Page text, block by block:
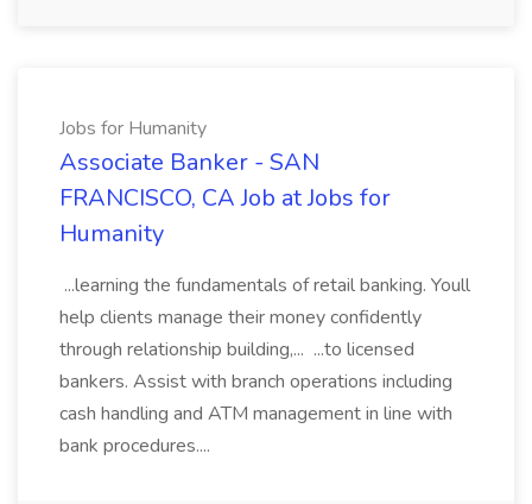
Jobs for Humanity
Associate Banker - SAN
FRANCISCO, CA Job at Jobs for
Humanity
...learning the fundamentals of retail banking. Youll
help clients manage their money confidently
through relationship building,... ...to licensed
bankers. Assist with branch operations including
cash handling and ATM management in line with
bank procedures....